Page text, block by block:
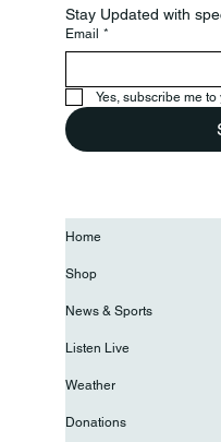
Stay Updated with
Email *
Yes, subscribe me
Home
Shop
News & Sports
Listen Live
Weather
Donations